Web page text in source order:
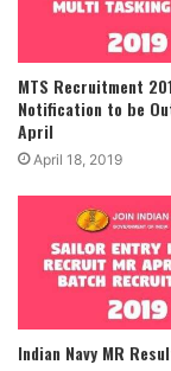
MTS Recruitment
Notification to be
April
April 18, 2019
Indian Navy MR